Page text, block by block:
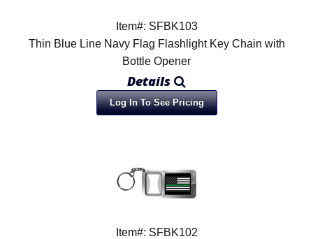
Item#: SFBK103
Thin Blue Line Navy Flag Flashlight Key Chain with
Bottle Opener
Details
Log In To See Pricing
Item#: SFBK102